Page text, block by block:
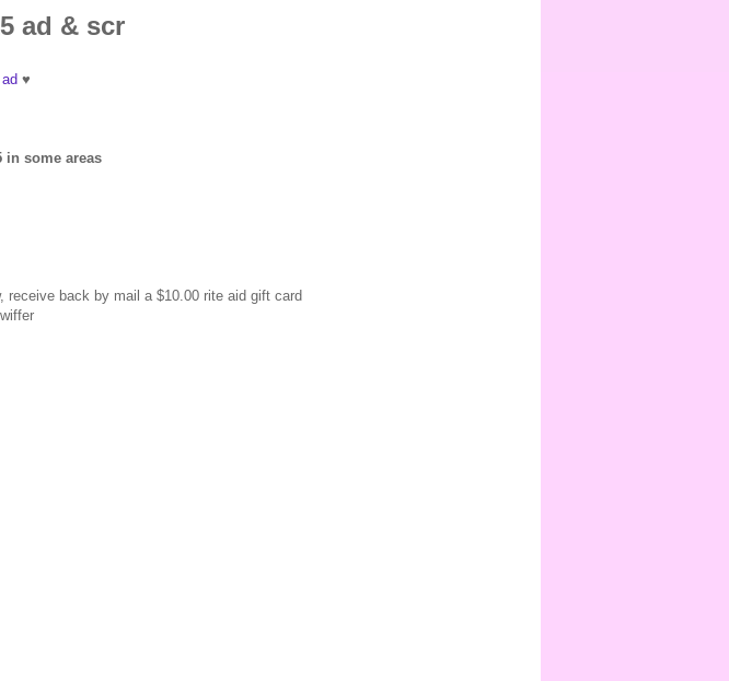
ad & scr
♥
in some areas
receive back by mail a $10.00 rite aid gift card